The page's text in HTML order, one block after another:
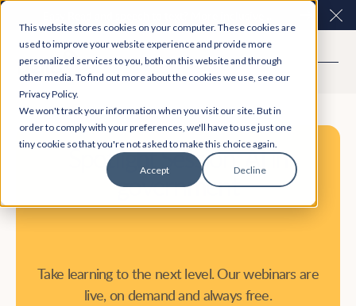
This website stores cookies on your computer. These cookies are
used to improve your website experience and provide more
personalized services to you, both on this website and through
other media. To find out more about the cookies we use, see our
Privacy Policy.
We won't track your information when you visit our site. But in
order to comply with your preferences, we'll have to use just one
tiny cookie so that you're not asked to make this choice again.
Accept Decline
consultations are here. Explore Participation Plus+
Spotlight Session: AI in
government
Take learning to the next level. Our webinars are
live, on demand and always free.